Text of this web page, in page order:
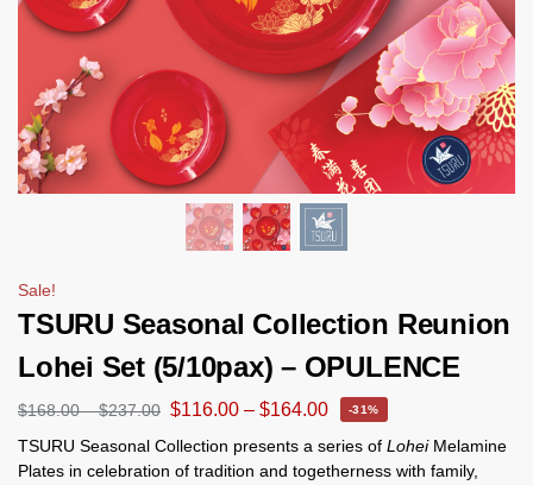
Sale!
TSURU Seasonal Collection Reunion
Lohei Set (5/10pax) – OPULENCE
$168.00 – $237.00 $116.00 – $164.00 -31%
TSURU Seasonal Collection presents a series of LoheiMelamine
Plates in celebration of tradition and togetherness with family,